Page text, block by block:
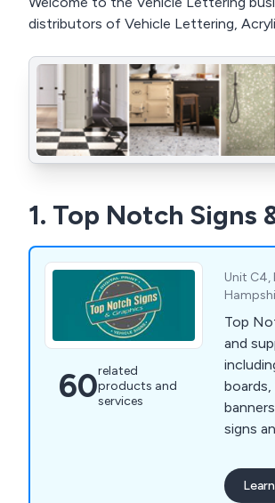
distributors of Vehicle Lettering,
1. Top Notch Signs
60related
products and
services
Unit C4,
Top
and
signs